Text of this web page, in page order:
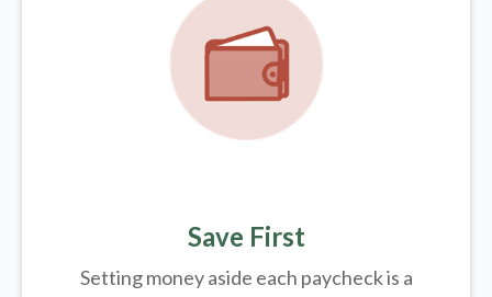
Save First
Setting money aside each paycheck is a